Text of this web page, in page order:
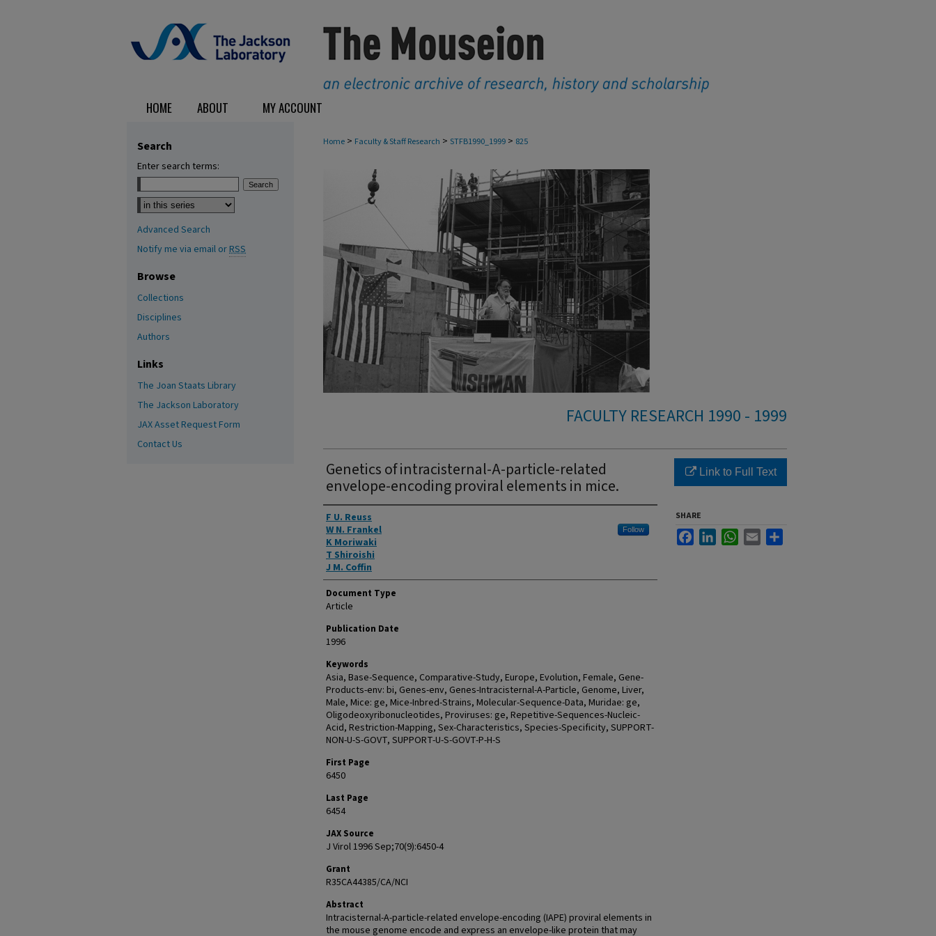
HOME ABOUT MY ACCOUNT
Home > Faculty & Staff Research > STFB1990_1999 > 825
FACULTY RESEARCH 1990 - 1999
Genetics of intracisternal-A-particle-related
envelope-encoding proviral elements in mice.
Authors
F U. Reuss
W N. Frankel
Follow
K Moriwaki
T Shiroishi
J M. Coffin
Document Type
Article
Publication Date
1996
Keywords
Asia, Base-Sequence, Comparative-Study, Europe, Evolution, Female, Gene-
Products-env: bi, Genes-env, Genes-Intracisternal-A-Particle, Genome, Liver,
Male, Mice: ge, Mice-Inbred-Strains, Molecular-Sequence-Data, Muridae: ge,
Oligodeoxyribonucleotides, Proviruses: ge, Repetitive-Sequences-Nucleic-
Acid, Restriction-Mapping, Sex-Characteristics, Species-Specificity, SUPPORT-
NON-U-S-GOVT, SUPPORT-U-S-GOVT-P-H-S
First Page
6450
Last Page
6454
JAX Source
J Virol 1996 Sep;70(9):6450-4
Grant
R35CA44385/CA/NCI
Abstract
Intracisternal-A-particle-related envelope-encoding (IAPE) proviral elements in
the mouse genome encode and express an envelope-like protein that may
Link to Full Text
SHARE
FacebookLinkedInWhatsApp
Email
Search
Enter search terms:
Select context to search:
Advanced Search
Notify me via email orRSS
Browse
Collections
Disciplines
Authors
Links
The Joan Staats Library
The Jackson Laboratory
JAX Asset Request Form
Contact Us